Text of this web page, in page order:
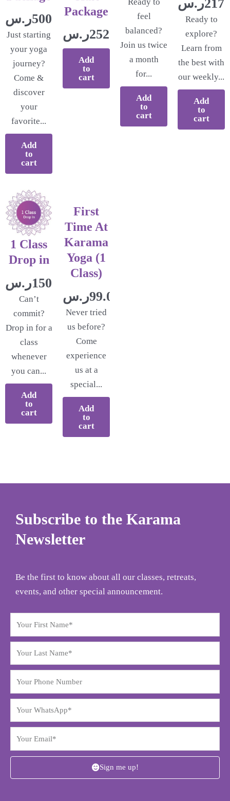
500.00ر.س
Just starting
your yoga
journey?
Come &
discover
your
favorite...
Add
to
cart
Package
252.17ر.س
Add
to
cart
Ready to
feel
balanced?
Join us twice
a month
for...
Add
to
cart
ر.س
Ready to
explore?
Learn from
the best with
our weekly...
Add
to
cart
1 Class
Drop in
150.00ر.س
Can’t
commit?
Drop in for a
class
whenever
you can...
Add
to
cart
First
Time At
Karama
Yoga (1
Class)
99.00ر.س
Never tried
us before?
Come
experience
us at a
special...
Add
to
cart
Subscribe to the Karama
Newsletter
Be the first to know about all our classes, retreats,
events, and other special announcement.
Sign me up!